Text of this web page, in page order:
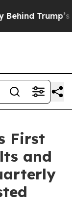
Terrible
First
and